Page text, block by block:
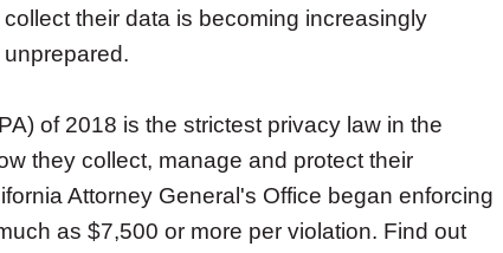
their data is becoming increasingly
of 2018 is the strictest privacy law in the
they collect, manage and protect their
Attorney General's Office began enforcing
as $7,500 or more per violation. Find out